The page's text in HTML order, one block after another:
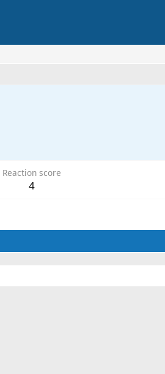
Reaction score
4